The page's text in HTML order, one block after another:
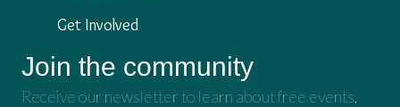
Get Involved
Join the community
Receive our newsletter to learn about free events,